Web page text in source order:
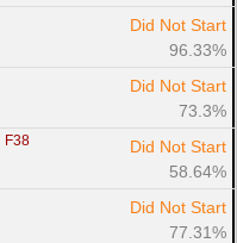
Did Not Start
96.33%
Did Not Start
73.3%
F38
Did Not Start
58.64%
Did Not Start
77.31%